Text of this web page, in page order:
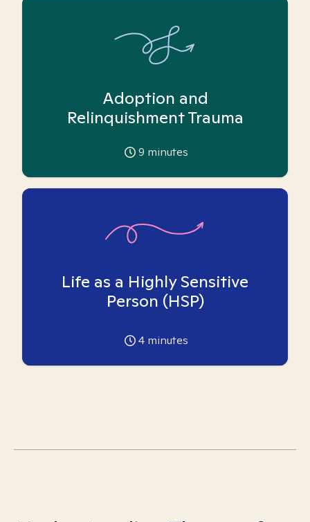
Adoption and
Relinquishment Trauma
9 minutes
Life as a Highly Sensitive
Person (HSP)
4 minutes